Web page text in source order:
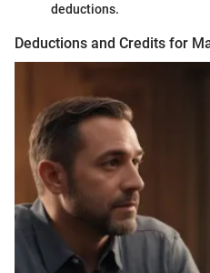
deductions.
Deductions and Credits for